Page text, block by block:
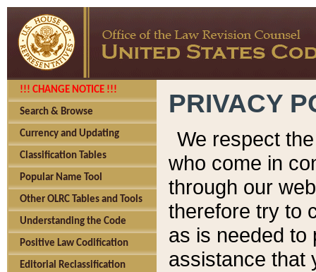
!!! CHANGE NOTICE !!!
Search & Browse
Currency and Updating
Classification Tables
Popular Name Tool
Other OLRC Tables and Tools
Understanding the Code
Positive Law Codification
Editorial Reclassification
PRIVACY
We respect
who come in
through our
therefore try to
as is needed to
assistance that